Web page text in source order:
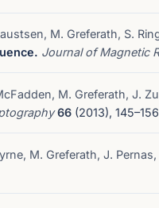
M. Greferath, S.
Journal of Magnetic
M. Greferath, J.
66 (2013),
M. Greferath, J.